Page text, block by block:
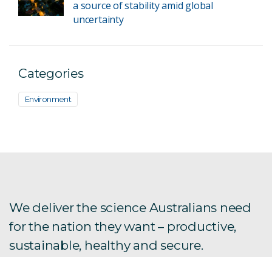
a source of stability amid global
uncertainty
Categories
Environment
We deliver the science Australians need
for the nation they want – productive,
sustainable, healthy and secure.